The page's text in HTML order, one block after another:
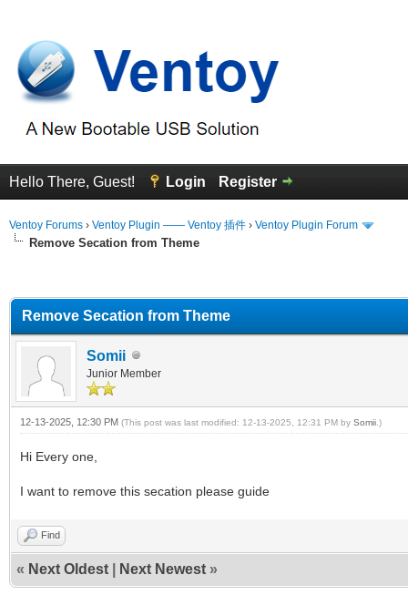
Hello There, Guest! Login Register
Ventoy Forums › Ventoy Plugin —— Ventoy 插件 › Ventoy Plugin Forum
Remove Secation from Theme
Remove Secation from Theme
Somii
Junior Member
12-13-2025, 12:30 PM (This post was last modified: 12-13-2025, 12:31 PM by Somii .)
Hi Every one,
I want to remove this secation please guide
Find
« Next Oldest Next Newest »